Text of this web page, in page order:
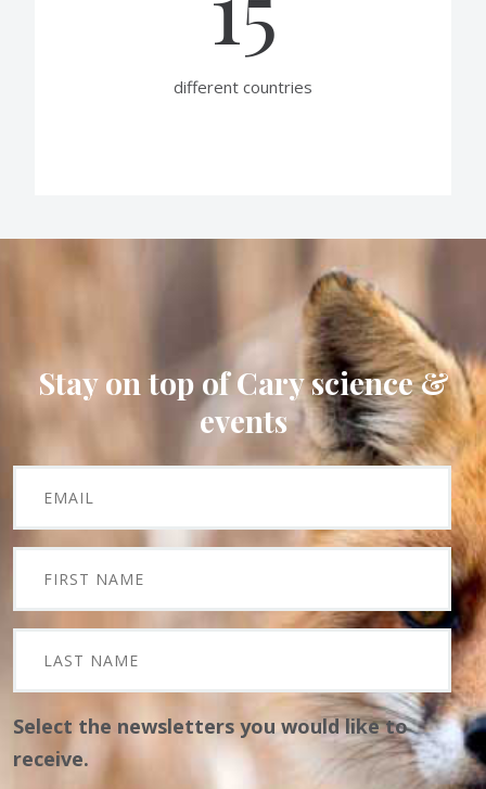
different countries
Stay on top of Cary science &
events
Select the newsletters you would like to
receive.